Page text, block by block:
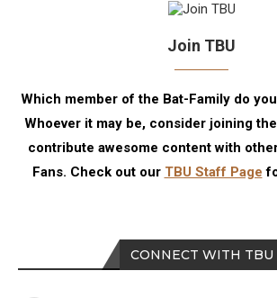
CONNECT WITH TBU
Join TBU
Which member of the Bat-Family do
Whoever it may be, consider joining
contribute awesome content with
Fans. Check out our TBU Staff Page